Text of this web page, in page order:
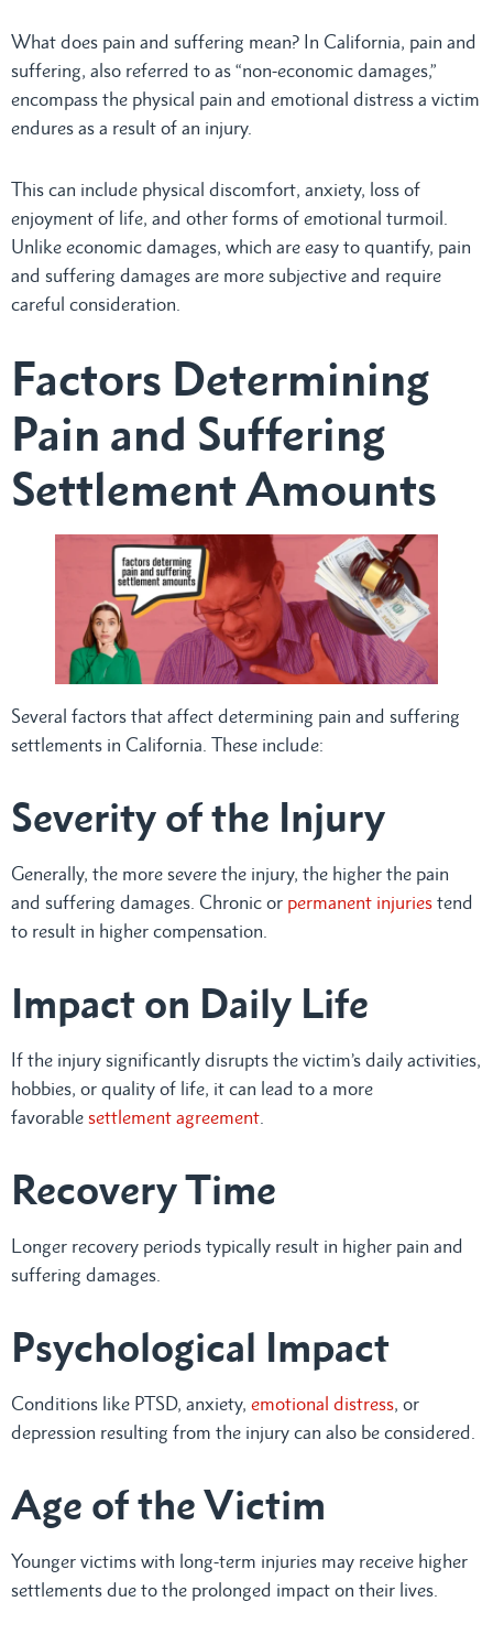
What does pain and suffering mean? In California, pain and
suffering, also referred to as “non-economic damages,”
encompass the physical pain and emotional distress a victim
endures as a result of an injury.
This can include physical discomfort, anxiety, loss of
enjoyment of life, and other forms of emotional turmoil.
Unlike economic damages, which are easy to quantify, pain
and suffering damages are more subjective and require
careful consideration.
Factors Determining
Pain and Suffering
Settlement Amounts
Several factors that affect determining pain and suffering
settlements in California. These include:
Severity of the Injury
Generally, the more severe the injury, the higher the pain
and suffering damages. Chronic or permanent injuries tend
to result in higher compensation.
Impact on Daily Life
If the injury significantly disrupts the victim’s daily activities,
hobbies, or quality of life, it can lead to a more
favorable settlement agreement
Recovery Time
Longer recovery periods typically result in higher pain and
suffering damages.
Psychological Impact
Conditions like PTSD, anxiety, emotional distress, or
depression resulting from the injury can also be considered.
Age of the Victim
Younger victims with long-term injuries may receive higher
settlements due to the prolonged impact on their lives.